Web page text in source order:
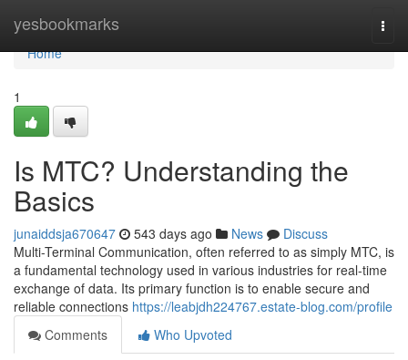
yesbookmarks
Home
Home
1
Is MTC? Understanding the
Basics
junaiddsja670647 543 days ago News
Discuss
Multi-Terminal Communication, often referred to as simply MTC, is
a fundamental technology used in various industries for real-time
exchange of data. Its primary function is to enable secure and
reliable connections https://leabjdh224767.estate-blog.com/profile
Comments
Who Upvoted